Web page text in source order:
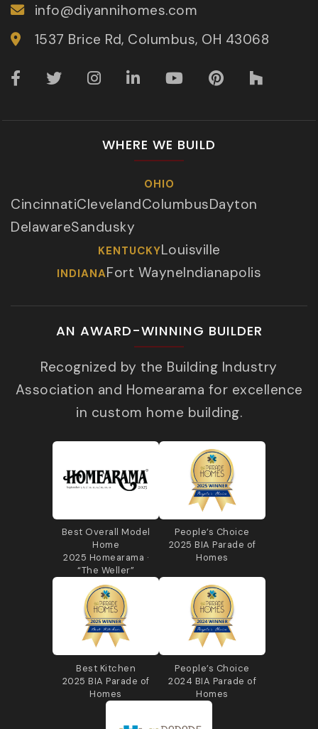
info@diyannihomes.com
1537 Brice Rd, Columbus, OH 43068
WHERE WE BUILD
OHIO
CincinnatiClevelandColumbusDayton
DelawareSandusky
KENTUCKYLouisville
INDIANAFort WayneIndianapolis
AN AWARD-WINNING BUILDER
Recognized by the Building Industry
Association and Homearama for excellence
in custom home building.
Best Overall Model
Home
2025 Homearama ·
“The Weller”
People’s Choice
2025 BIA Parade of
Homes
Best Kitchen
2025 BIA Parade of
Homes
People’s Choice
2024 BIA Parade of
Homes